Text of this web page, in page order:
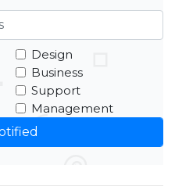
Design
Business
Support
Management